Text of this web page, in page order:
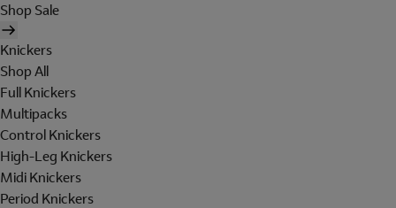
Shop Sale
Knickers
Shop All
Full Knickers
Multipacks
Control Knickers
High-Leg Knickers
Midi Knickers
Period Knickers